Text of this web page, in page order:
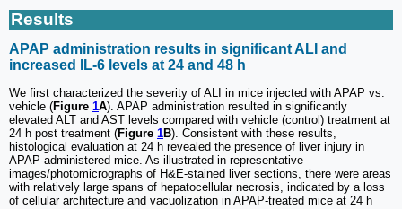
Results
APAP administration results in significant ALI and
increased IL-6 levels at 24 and 48 h
We first characterized the severity of ALI in mice injected with APAP vs.
vehicle (Figure 1A). APAP administration resulted in significantly
elevated ALT and AST levels compared with vehicle (control) treatment at
24 h post treatment (Figure 1B). Consistent with these results,
histological evaluation at 24 h revealed the presence of liver injury in
APAP-administered mice. As illustrated in representative
images/photomicrographs of H&E-stained liver sections, there were areas
with relatively large spans of hepatocellular necrosis, indicated by a loss
of cellular architecture and vacuolization in APAP-treated mice at 24 h